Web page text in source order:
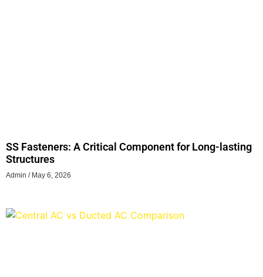
SS Fasteners: A Critical Component for Long-lasting
Structures
Admin May 6, 2026